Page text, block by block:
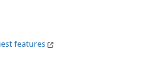
features